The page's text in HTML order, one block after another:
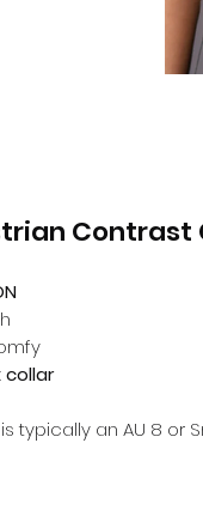
Contrast
collar
typically an AU 8 or